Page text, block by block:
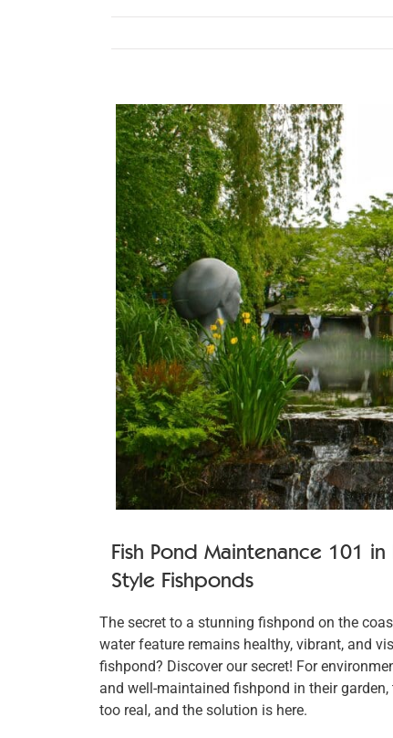
View
Larger
Image
Fish Pond Maintenance 101
Style Fishponds
The secret to a stunning fishpond on the
water feature remains healthy, vibrant, and
fishpond? Discover our secret! For
and well-maintained fishpond in their
too real, and the solution is here.